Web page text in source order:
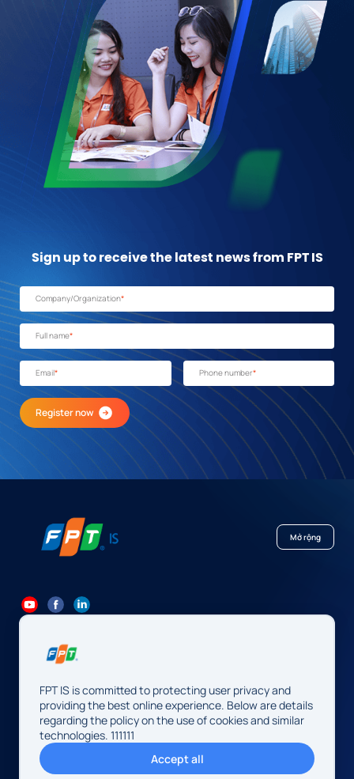
Sign up to receive the latest news from FPT IS
Company/Organization*
Full name*
Email* Phone number*
Register now
Mở rộng
Contact@fpt.com
Head Office: 10 Pham Van Bach Street, Cau Giay Ward, Hanoi.
FPT IS Company Limited
Business Registration Number:0104128565 issued by the
Hanoi Department of Finance, first registered on August 13,
2009, 34th amendment on May 14, 2026.
FPT IS is committed to protecting user privacy and
providing the best online experience. Below are details
regarding the policy on the use of cookies and similar
technologies. 111111
Accept all